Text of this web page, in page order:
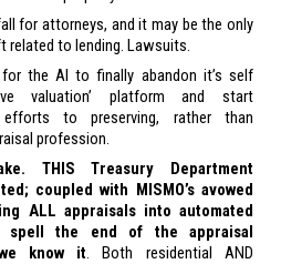
for attorneys, and it may be the only
related to lending. Lawsuits.
the AI to finally abandon it’s self
valuation’ platform and start
to preserving, rather than
profession.
THIS Treasury Department
coupled with MISMO’s avowed
ALL appraisals into automated
spell the end of the appraisal
know it. Both residential AND